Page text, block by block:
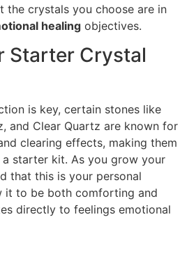
the crystals you choose are in
healing objectives.
Starter Crystal
is key, certain stones like
and Clear Quartz are known for
clearing effects, making them
starter kit. As you grow your
that this is your personal
it to be both comforting and
directly to feelings emotional